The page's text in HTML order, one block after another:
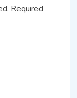
Required